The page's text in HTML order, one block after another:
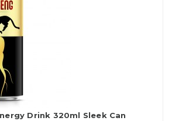
Drink 320ml Sleek Can